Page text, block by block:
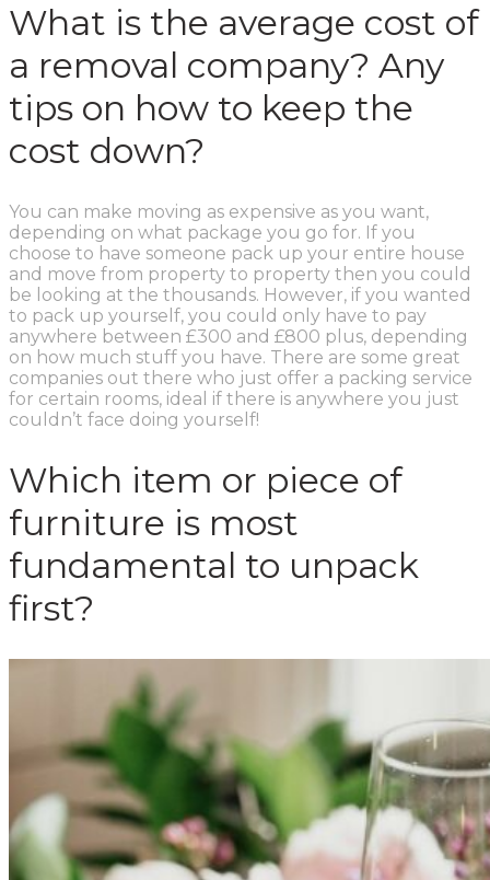
What is the average cost of
a removal company? Any
tips on how to keep the
cost down?
You can make moving as expensive as you want,
depending on what package you go for. If you
choose to have someone pack up your entire house
and move from property to property then you could
be looking at the thousands. However, if you wanted
to pack up yourself, you could only have to pay
anywhere between £300 and £800 plus, depending
on how much stuff you have. There are some great
companies out there who just offer a packing service
for certain rooms, ideal if there is anywhere you just
couldn’t face doing yourself!
Which item or piece of
furniture is most
fundamental to unpack
first?